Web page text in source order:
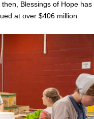
Blessings of Hope has
at over $406 million.